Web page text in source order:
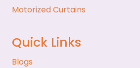
Motorized Curtains
Quick Links
Blogs